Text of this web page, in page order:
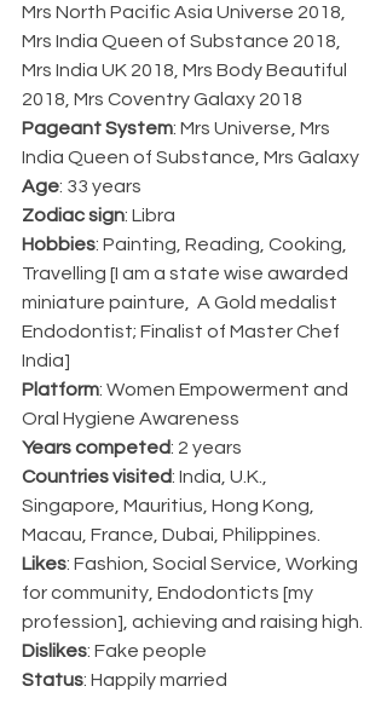
Mrs North Pacific Asia Universe 2018,
Mrs India Queen of Substance 2018,
Mrs India UK 2018, Mrs Body Beautiful
2018, Mrs Coventry Galaxy 2018
Pageant System: Mrs Universe, Mrs
India Queen of Substance, Mrs Galaxy
Age: 33 years
Zodiac sign: Libra
Hobbies: Painting, Reading, Cooking,
Travelling [I am a state wise awarded
miniature painture,  A Gold medalist
Endodontist; Finalist of Master Chef
India]
Platform: Women Empowerment and
Oral Hygiene Awareness
Years competed: 2 years
Countries visited: India, U.K.,
Singapore, Mauritius, Hong Kong,
Macau, France, Dubai, Philippines.
Likes: Fashion, Social Service, Working
for community, Endodonticts [my
profession], achieving and raising high.
Dislikes: Fake people
Status: Happily married